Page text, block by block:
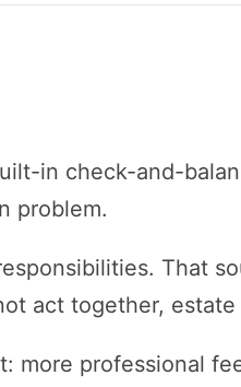
in check-and-
problem.
That
act together,
more professional